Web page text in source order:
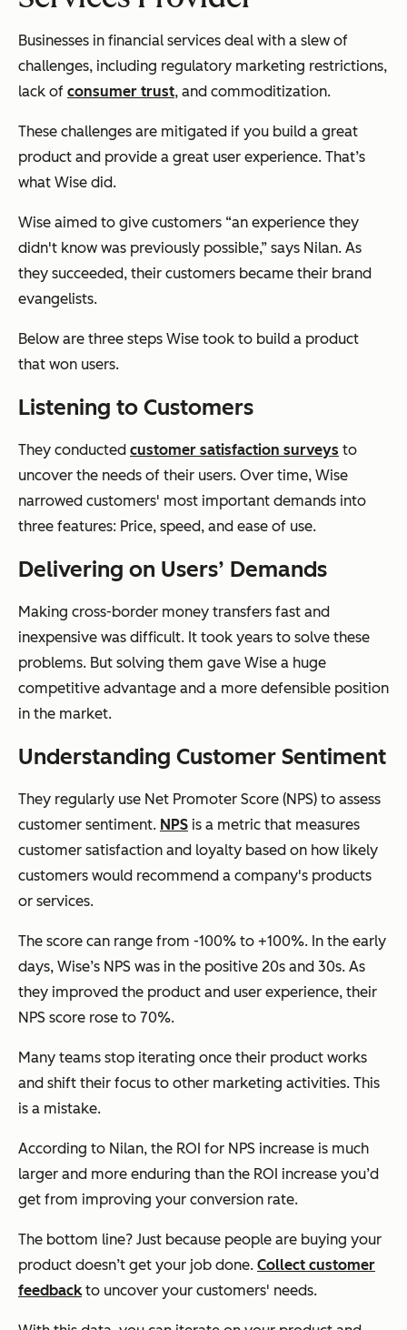
Businesses in financial services deal with a slew of
challenges, including regulatory marketing restrictions,
lack of consumer trust, and commoditization.
These challenges are mitigated if you build a great
product and provide a great user experience. That’s
what Wise did.
Wise aimed to give customers “an experience they
didn't know was previously possible,” says Nilan. As
they succeeded, their customers became their brand
evangelists.
Below are three steps Wise took to build a product
that won users.
Listening to Customers
They conducted customer satisfaction surveys to
uncover the needs of their users. Over time, Wise
narrowed customers' most important demands into
three features: Price, speed, and ease of use.
Delivering on Users’ Demands
Making cross-border money transfers fast and
inexpensive was difficult. It took years to solve these
problems. But solving them gave Wise a huge
competitive advantage and a more defensible position
in the market.
Understanding Customer Sentiment
They regularly use Net Promoter Score (NPS) to assess
customer sentiment. NPS is a metric that measures
customer satisfaction and loyalty based on how likely
customers would recommend a company's products
or services.
The score can range from -100% to +100%. In the early
days, Wise’s NPS was in the positive 20s and 30s. As
they improved the product and user experience, their
NPS score rose to 70%.
Many teams stop iterating once their product works
and shift their focus to other marketing activities. This
is a mistake.
According to Nilan, the ROI for NPS increase is much
larger and more enduring than the ROI increase you’d
get from improving your conversion rate.
The bottom line? Just because people are buying your
product doesn’t get your job done. Collect customer
feedbackto uncover your customers' needs.